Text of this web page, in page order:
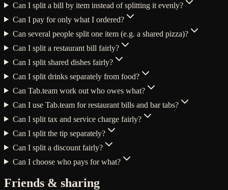
Can I split a bill by item instead of splitting it evenly?
Can I pay for only what I ordered?
Can several people split one item (e.g. a shared pizza)?
Can I split a restaurant bill fairly?
Can I split shared dishes fairly?
Can I split drinks separately from food?
Can Tab.team work out who owes what?
Can I use Tab.team for restaurant bills and bar tabs?
Can I split tax and service charge fairly?
Can I split the tip separately?
Can I split a discount fairly?
Can I choose who pays for what?
Friends & sharing